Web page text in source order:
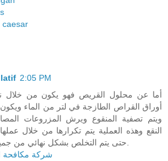
caesar
2:05 PM
ويتم تصفية المنقوع ويرش المزروعات
النقع وهذه العملية يتم تكرارها من خلال
حتى يتم التخلص بشكل نهائي من جميع الحشرات الضارة.
شركة مكافحة